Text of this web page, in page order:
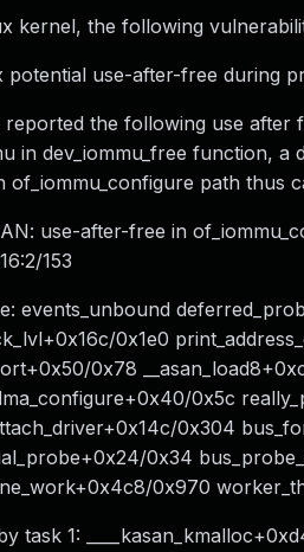
kernel, the following
potential use-after-free during
reported the following use after
in dev_iommu_free function,
of_iommu_configure path thus
use-after-free in
153
events_unbound
0x1e0
0x78
0x5c
0x304
0x34
0x970
task 1: